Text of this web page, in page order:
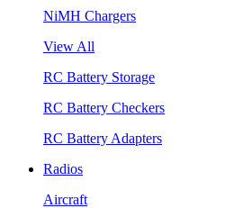
NiMH Chargers
View All
RC Battery Storage
RC Battery Checkers
RC Battery Adapters
Radios
Aircraft